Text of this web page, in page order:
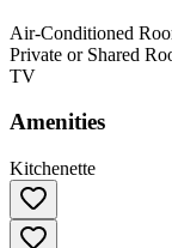
Air-Conditioned
Private or Shared
TV
Amenities
Kitchenette